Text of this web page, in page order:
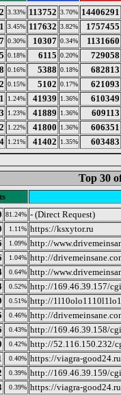
3.33% 113752 3.70% 14406291
3.45% 117632 3.82%
1757455
0.30% 10307 0.34%
1131660
0.18% 6115 0.20%
729058
0.16% 5388 0.18%
682813
0.15% 5102 0.17%
621093
1.24% 41939 1.36%
610349
1.23% 41889 1.36%
609113
1.22% 41800 1.36%
606351
1.21% 41402 1.35% 603483
Top 30
81.24% - (Direct Request)
1.11% https://ksxytor.ru
1.09% http://
1.04% http://
0.64% http://
0.52% http://169.46.39.157/
0.51% http://
0.46% http://
0.43% http://169.46.39.158/
0.42% http://52.116.150.232/
0.40% https://viagra-
0.39% http://169.46.39.159/
0.39% https://viagra-